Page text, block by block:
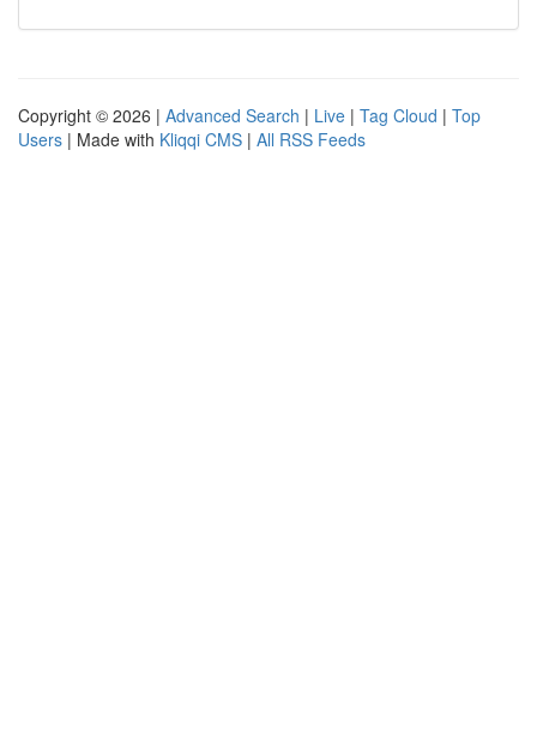
Copyright © 2026 | Advanced Search | Live | Tag Cloud | Top
Users | Made with Kliqqi CMS | All RSS Feeds